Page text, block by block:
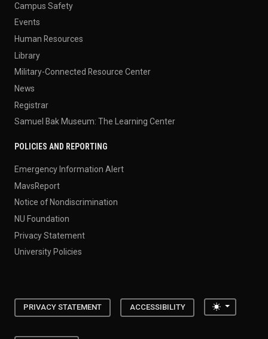
Campus Safety
Events
Human Resources
Library
Military-Connected Resource Center
News
Registrar
Samuel Bak Museum: The Learning Center
POLICIES AND REPORTING
Emergency Information Alert
MavsReport
Notice of Nondiscrimination
NU Foundation
Privacy Statement
University Policies
PRIVACY STATEMENT ACCESSIBILITY Toggle